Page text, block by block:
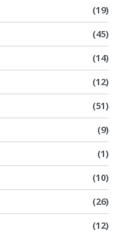
(19)
(45)
(14)
(12)
(51)
(9)
(1)
(10)
(26)
(12)